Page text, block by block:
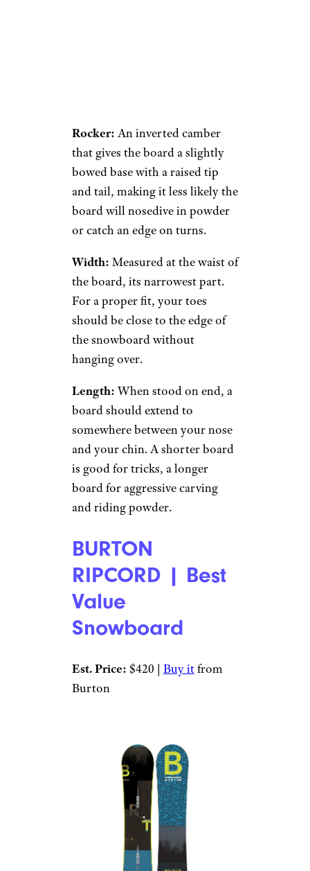
Rocker: An inverted camber
that gives the board a slightly
bowed base with a raised tip
and tail, making it less likely the
board will nosedive in powder
or catch an edge on turns.
Width: Measured at the waist of
the board, its narrowest part.
For a proper fit, your toes
should be close to the edge of
the snowboard without
hanging over.
Length: When stood on end, a
board should extend to
somewhere between your nose
and your chin. A shorter board
is good for tricks, a longer
board for aggressive carving
and riding powder.
BURTON
RIPCORD | Best
Value
Snowboard
Est. Price: $420 | Buy itfrom
Burton